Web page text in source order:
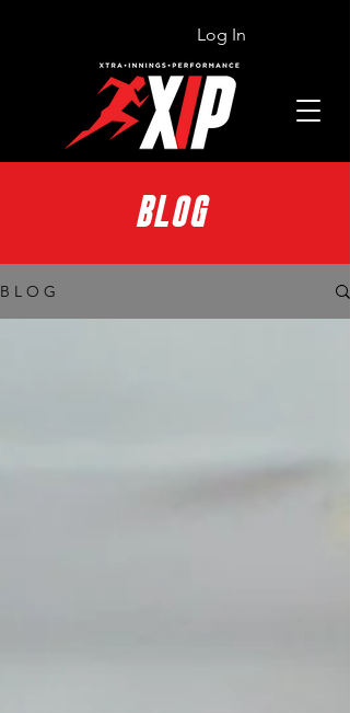
Log In
BLOG
B L O G